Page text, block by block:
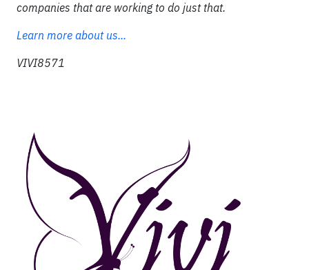
companies that are working to do just that.
Learn more about us...
VIVI8571